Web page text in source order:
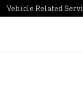
Vehicle Related